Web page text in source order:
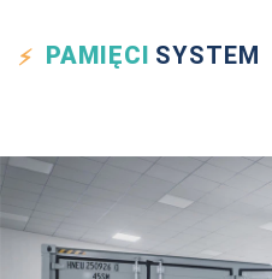
PAMIĘCI SYSTEM